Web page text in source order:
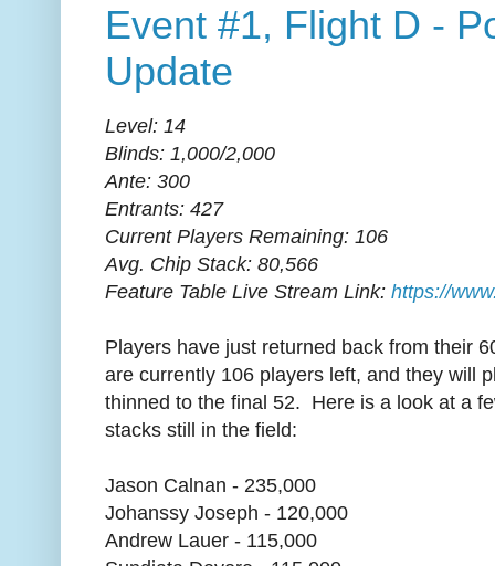
Event #1, Flight D -
Update
Level: 14
Blinds: 1,000/2,000
Ante: 300
Entrants: 427
Current Players Remaining: 106
Avg. Chip Stack: 80,566
Feature Table Live Stream Link: https://
Players have just returned back from their
are currently 106 players left, and they will
thinned to the final 52. Here is a look at a
stacks still in the field:
Jason Calnan - 235,000
Johanssy Joseph - 120,000
Andrew Lauer - 115,000